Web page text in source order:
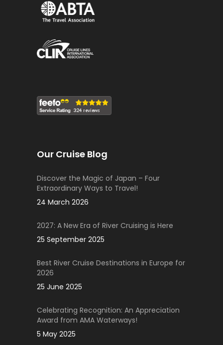
Our Cruise Blog
Discover the Magic of Japan – Four
Extraordinary Ways to Travel!
24 March 2026
2027: A New Era of River Cruising is Here
25 September 2025
Best River Cruise Destinations in Europe for
2026
25 June 2025
Celebrating Recognition: An Appreciation
Award from AMA Waterways!
5 May 2025